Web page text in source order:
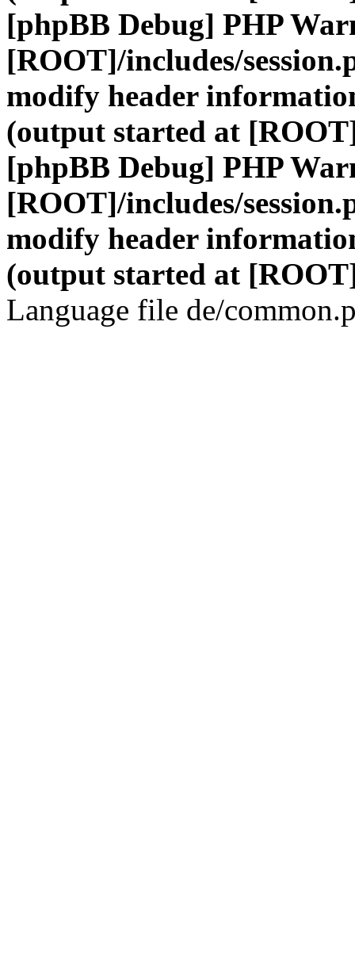
[phpBB Debug] PHP
[ROOT]/includes/
modify header
(output started at
[phpBB Debug] PHP
[ROOT]/includes/
modify header
(output started at
Language file de/